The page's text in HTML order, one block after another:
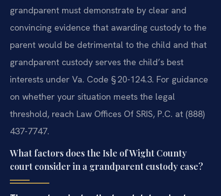
grandparent must demonstrate by clear and
convincing evidence that awarding custody to the
parent would be detrimental to the child and that
grandparent custody serves the child’s best
interests under Va. Code § 20-124.3. For guidance
on whether your situation meets the legal
threshold, reach Law Offices Of SRIS, P.C. at (888)
437-7747.
What factors does the Isle of Wight County
court consider in a grandparent custody case?